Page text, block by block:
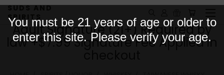
SUDS AND
SPIRITS
Adult Signature (21+) Required by
law +$7.99 Signature Fee Applied in
You must be 21 years of age or older to
enter this site. Please verify your age.